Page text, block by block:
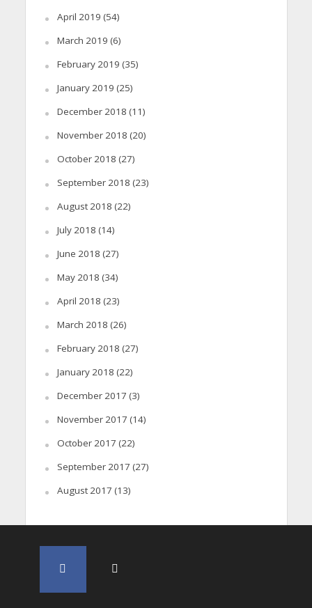
April 2019 (54)
March 2019 (6)
February 2019 (35)
January 2019 (25)
December 2018 (11)
November 2018 (20)
October 2018 (27)
September 2018 (23)
August 2018 (22)
July 2018 (14)
June 2018 (27)
May 2018 (34)
April 2018 (23)
March 2018 (26)
February 2018 (27)
January 2018 (22)
December 2017 (3)
November 2017 (14)
October 2017 (22)
September 2017 (27)
August 2017 (13)